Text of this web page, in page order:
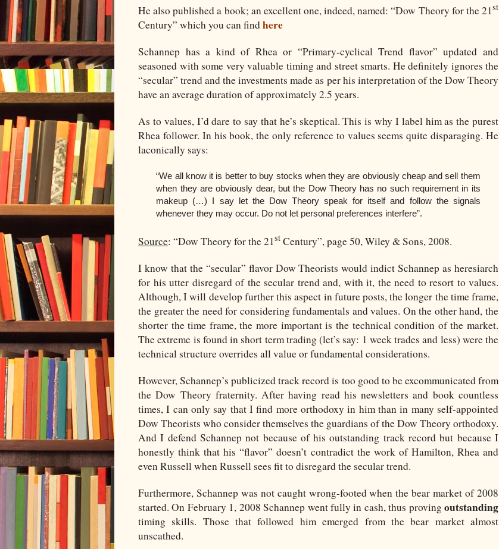
He also published a book; an excellent one, indeed, named: “Dow Theory for the 21st
Century” which you can findhere
Schannep has a kind of Rhea or “Primary-cyclical Trend flavor” updated and
seasoned with some very valuable timing and street smarts. He definitely ignores the
“secular” trend and the investments made as per his interpretation of the Dow Theory
have an average duration of approximately 2.5 years.
As to values, I’d dare to say that he’s skeptical. This is why I label him as the purest
Rhea follower. In his book, the only reference to values seems quite disparaging. He
laconically says:
“We all know it is better to buy stocks when they are obviously cheap and sell them
when they are obviously dear, but the Dow Theory has no such requirement in its
makeup (…) I say let the Dow Theory speak for itself and follow the signals
whenever they may occur. Do not let personal preferences interfere”.
Source: “Dow Theory for the 21st Century”, page 50, Wiley & Sons, 2008.
I know that the “secular” flavor Dow Theorists would indict Schannep as heresiarch
for his utter disregard of the secular trend and, with it, the need to resort to values.
Although, I will develop further this aspect in future posts, the longer the time frame,
the greater the need for considering fundamentals and values. On the other hand, the
shorter the time frame, the more important is the technical condition of the market.
The extreme is found in short term trading (let’s say: 1 week trades and less) were the
technical structure overrides all value or fundamental considerations.
However, Schannep’s publicized track record is too good to be excommunicated from
the Dow Theory fraternity. After having read his newsletters and book countless
times, I can only say that I find more orthodoxy in him than in many self-appointed
Dow Theorists who consider themselves the guardians of the Dow Theory orthodoxy.
And I defend Schannep not because of his outstanding track record but because I
honestly think that his “flavor” doesn’t contradict the work of Hamilton, Rhea and
even Russell when Russell sees fit to disregard the secular trend.
Furthermore, Schannep was not caught wrong-footed when the bear market of 2008
started. On February 1, 2008 Schannep went fully in cash, thus proving outstanding
timing skills. Those that followed him emerged from the bear market almost
unscathed.